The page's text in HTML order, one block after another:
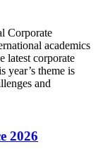
Corporate
academics
latest corporate
year’s theme is
and
2026